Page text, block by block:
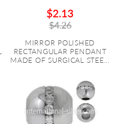
$2.13
$4.26
MIRROR POLISHED
RECTANGULAR PENDANT
MADE OF SURGICAL STEE...